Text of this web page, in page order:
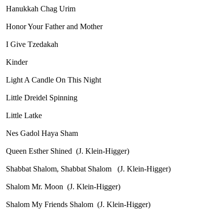
Hanukkah Chag Urim
Honor Your Father and Mother
I Give Tzedakah
Kinder
Light A Candle On This Night
Little Dreidel Spinning
Little Latke
Nes Gadol Haya Sham
Queen Esther Shined (J. Klein-Higger)
Shabbat Shalom, Shabbat Shalom (J. Klein-Higger)
Shalom Mr. Moon (J. Klein-Higger)
Shalom My Friends Shalom (J. Klein-Higger)